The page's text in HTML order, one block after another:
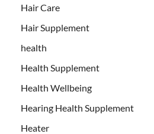
Hair Care
Hair Supplement
health
Health Supplement
Health Wellbeing
Hearing Health Supplement
Heater